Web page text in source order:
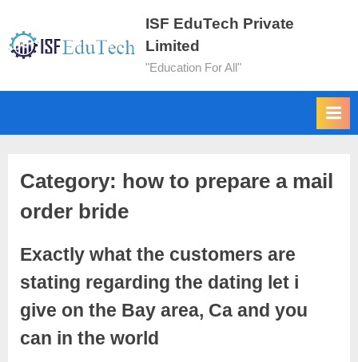
ISF EduTech Private
Limited
"Education For All"
Category: how to prepare a mail
order bride
Exactly what the customers are
stating regarding the dating let i
give on the Bay area, Ca and you
can in the world